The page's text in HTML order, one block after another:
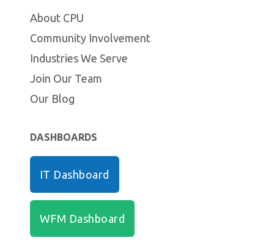
About CPU
Community Involvement
Industries We Serve
Join Our Team
Our Blog
DASHBOARDS
IT Dashboard
WFM Dashboard